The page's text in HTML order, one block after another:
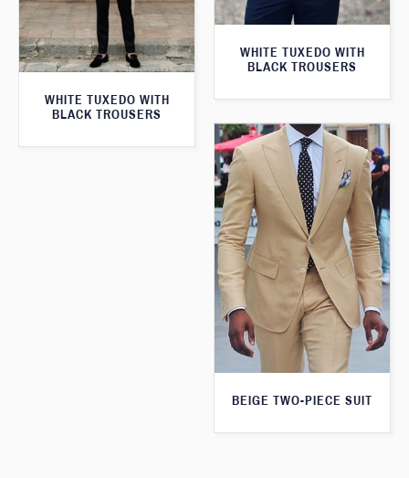
WHITE TUXEDO WITH
BLACK TROUSERS
WHITE TUXEDO WITH
BLACK TROUSERS
BEIGE TWO-PIECE SUIT